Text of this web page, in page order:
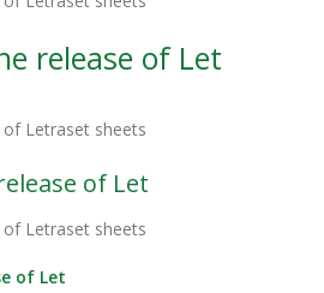
release of Let
Letraset sheets
of Let
Letraset sheets
of Let